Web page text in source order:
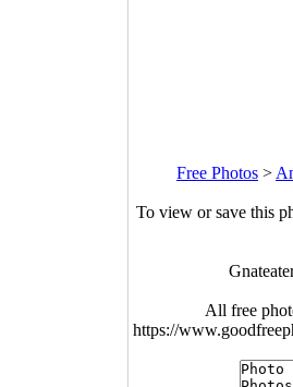
Free Photos >
To view or save this
All free
https://